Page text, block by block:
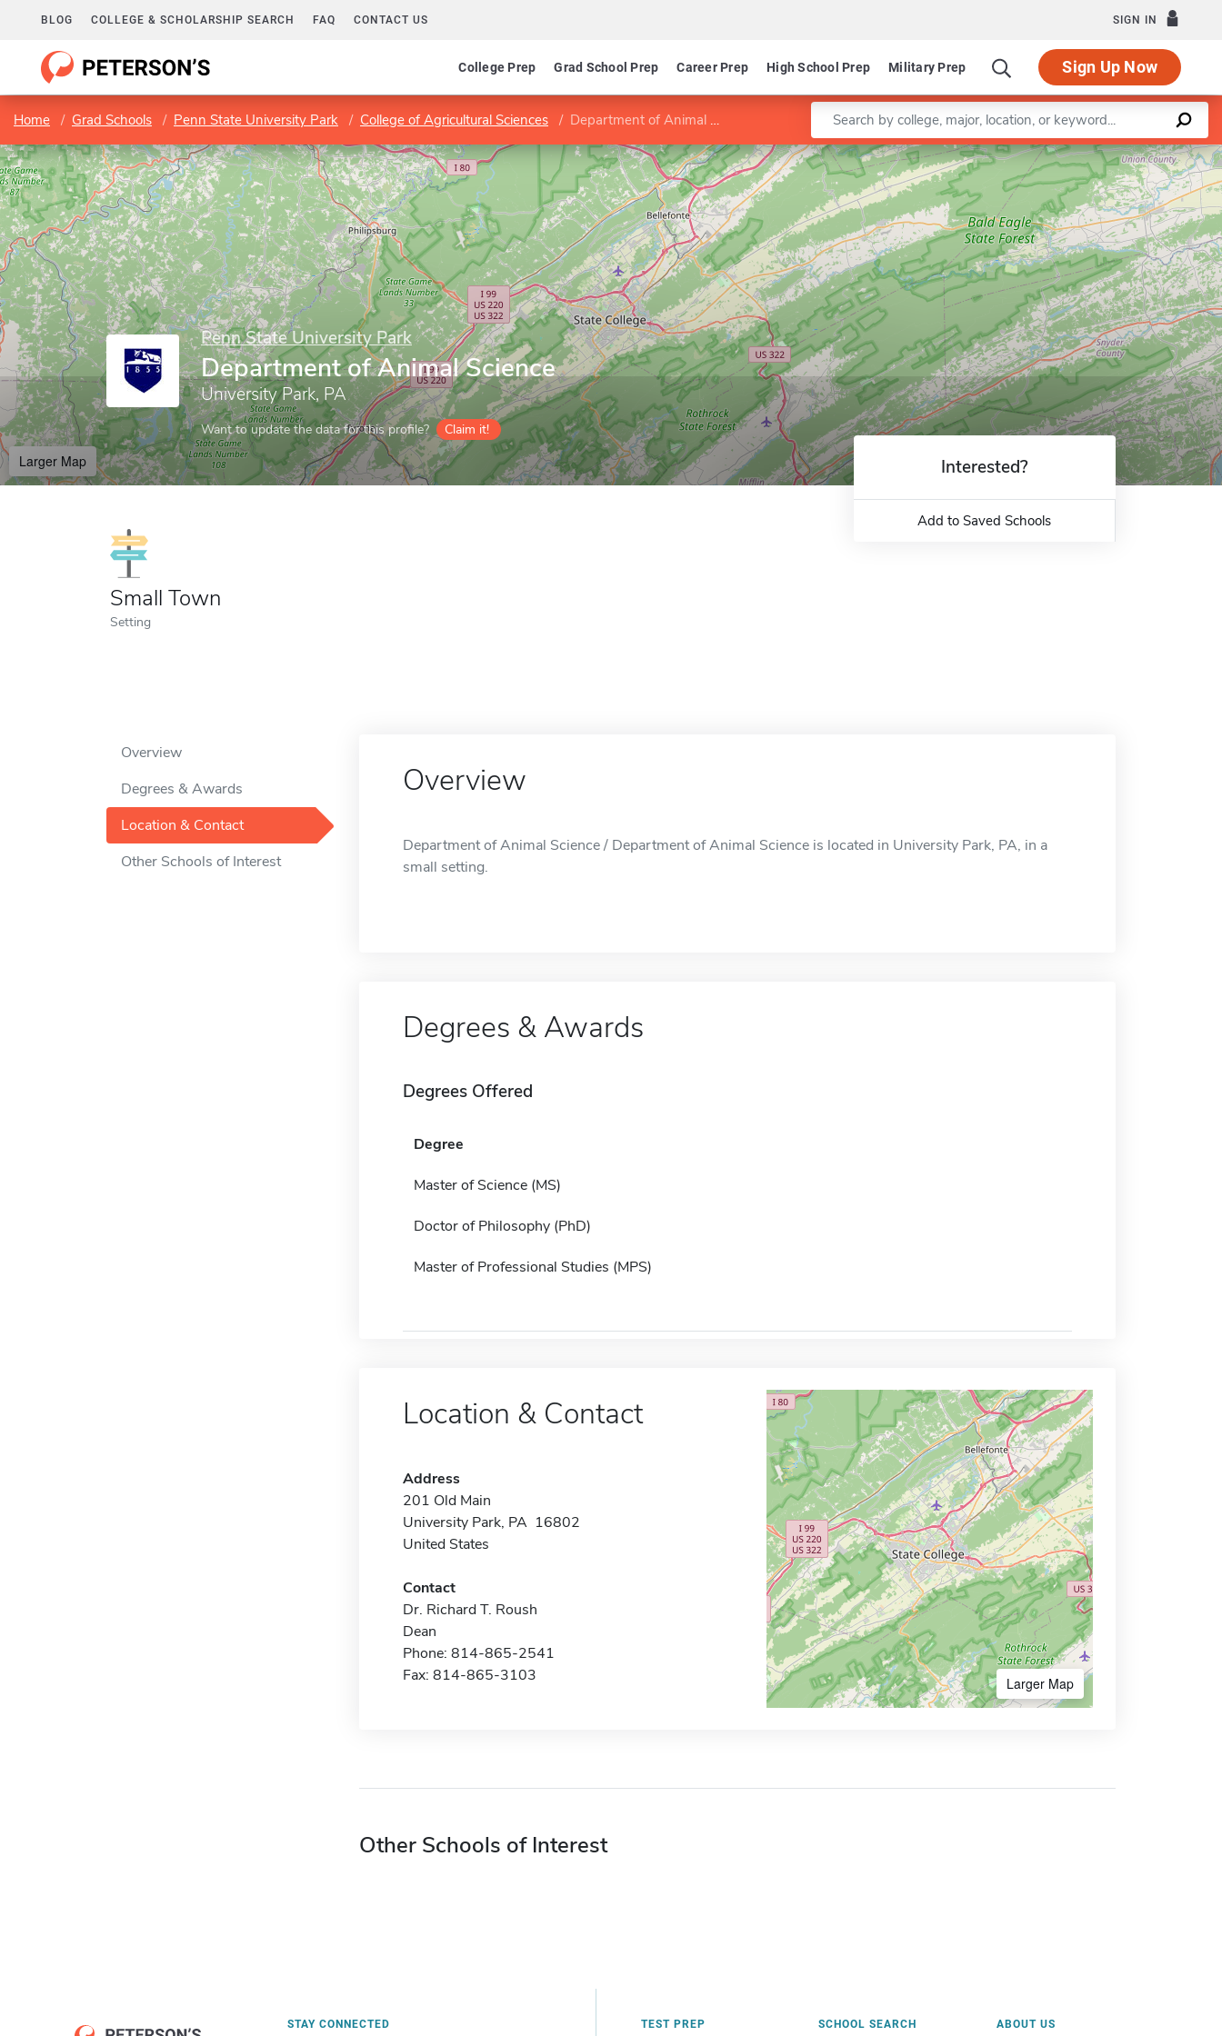
BLOG COLLEGE & SCHOLARSHIP SEARCH FAQ CONTACT US SIGN IN
College Prep Grad School Prep Career Prep High School Prep Military Prep Sign Up Now
Home Grad Schools Penn State University Park College of Agricultural Sciences Department of Animal Science Enter a keyword
Penn State University Park
Department of Animal Science
University Park, PA
Want to update the data for this profile? Claim it!
Larger Map
Leaflet |©OpenStreetMapcontributors
Small Town
Setting
Interested?
Add to Saved Schools
Overview
Degrees & Awards
Location & Contact
Other Schools of Interest
Overview
Department of Animal Science / Department of Animal Science is located in University Park, PA, in a
small setting.
Degrees & Awards
Degrees Offered
Degree
Master of Science (MS)
Doctor of Philosophy (PhD)
Master of Professional Studies (MPS)
Location & Contact
Address
201 Old Main
University Park, PA 16802
United States
Contact
Dr. Richard T. Roush
Dean
Phone: 814-865-2541
Fax: 814-865-3103
Larger Map
Other Schools of Interest
STAY CONNECTED TEST PREP SCHOOL SEARCH ABOUT US